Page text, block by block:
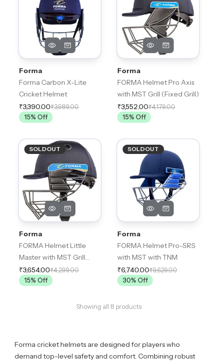
Forma
Forma Carbon X-Lite
Cricket Helmet
₹3,390.00₹3,989.00
15% Off
Forma
FORMA Helmet Pro Axis
with MST Grill (Fixed Grill)
₹3,552.00₹4,179.00
15% Off
SOLDOUT
Forma
FORMA Helmet Little
Master with MST Grill
(Fixed Grill)
₹3,654.00₹4,299.00
15% Off
SOLDOUT
Forma
FORMA Helmet Pro-SRS
with MST with TNM
₹6,740.00₹9,629.00
30% Off
Showing all 8 products
Forma cricket helmets are designed for players who
demand top-level safety and comfort. Combining robust